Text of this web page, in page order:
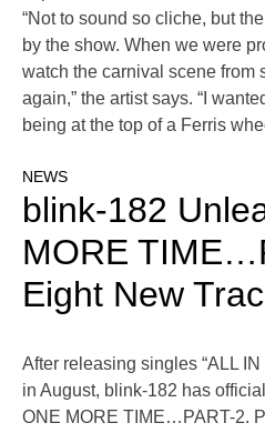
“Not to sound so cliche, but
by the show. When we were
watch the carnival scene from
again,” the artist says. “I
being at the top of a Ferris
NEWS
blink-182
MORE
Eight New
After releasing singles “ALL IN
in August, blink-182 has
ONE MORE TIME…PART-2.